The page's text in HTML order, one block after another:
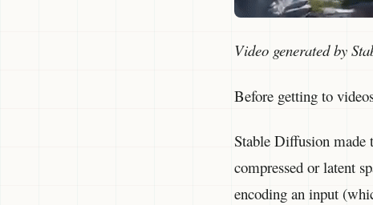
Video generated by
Before getting to
Stable Diffusion made
compressed or latent
encoding an input